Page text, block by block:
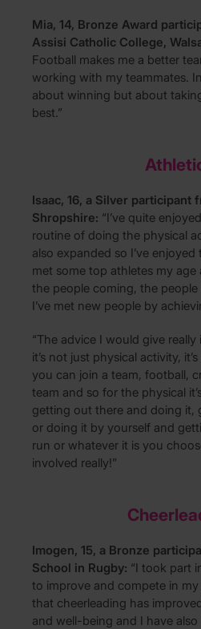
Mia, 14, Bronze Award
Assisi Catholic College,
Football makes me a better
working with my teammates.
about winning but about
best.”
Isaac, 16, a Silver participant
Shropshire: “I’ve quite
routine of doing the physical
also expanded so I’ve
met some top athletes my
the people coming, the
I’ve met new people by
“The advice I would give
it’s not just physical activity,
you can join a team, football,
team and so for the physical
getting out there and doing it,
or doing it by yourself and
run or whatever it is you
involved really!”
Imogen, 15, a Bronze
School in Rugby: “I took part
to improve and compete in
that cheerleading has
and well-being and I have